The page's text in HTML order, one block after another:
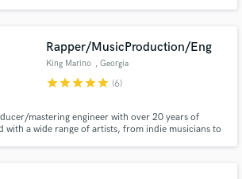
Rapper/MusicProduction/Eng
King Marino , Georgia
starstarstarstarstar (6)
mastering engineer with over 20 years of
with a wide range of artists, from indie musicians to